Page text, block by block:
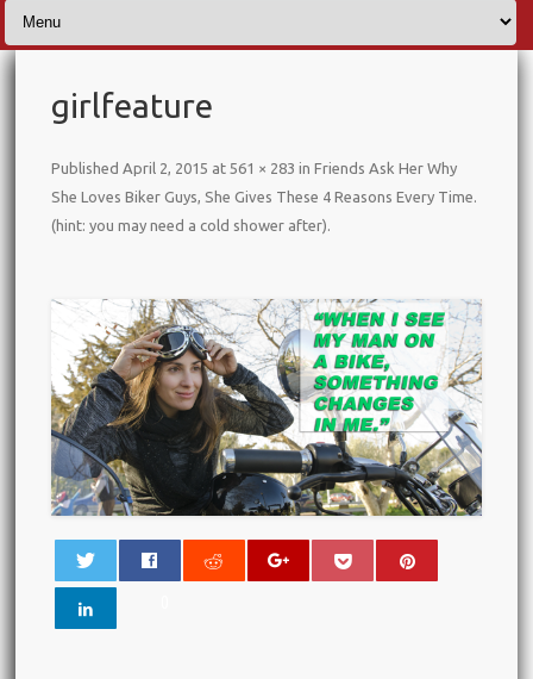
girlfeature
PublishedApril 2, 2015 at 561 × 283 inFriends Ask Her Why
She Loves Biker Guys, She Gives These 4 Reasons Every Time.
(hint: you may need a cold shower after).